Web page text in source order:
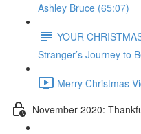
Ashley Bruce (65:07)
YOUR
Stranger’s Journey to
Merry Christmas
November 2020: